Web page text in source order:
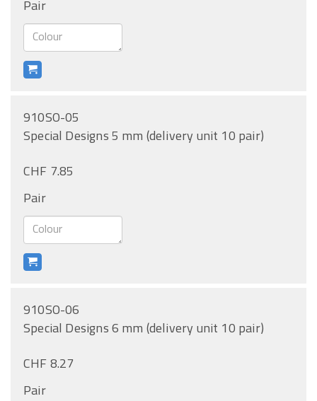
Pair
910SO-05
Special Designs 5 mm (delivery unit 10 pair)
CHF 7.85
Pair
910SO-06
Special Designs 6 mm (delivery unit 10 pair)
CHF 8.27
Pair